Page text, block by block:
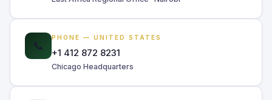
📞
PHONE — UNITED STATES
+1 412 872 8231
Chicago Headquarters